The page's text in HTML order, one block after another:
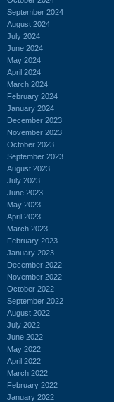
September 2024
August 2024
July 2024
June 2024
May 2024
April 2024
March 2024
February 2024
January 2024
December 2023
November 2023
October 2023
September 2023
August 2023
July 2023
June 2023
May 2023
April 2023
March 2023
February 2023
January 2023
December 2022
November 2022
October 2022
September 2022
August 2022
July 2022
June 2022
May 2022
April 2022
March 2022
February 2022
January 2022